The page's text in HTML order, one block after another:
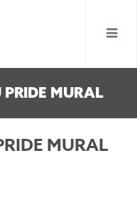
PRIDE MURAL
MURAL